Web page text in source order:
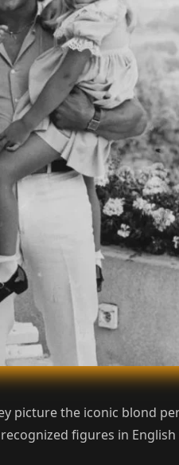
picture the iconic blond
figures in